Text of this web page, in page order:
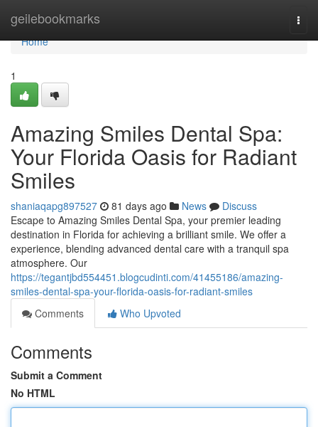
geilebookmarks
Home
Home
1
Amazing Smiles Dental Spa:
Your Florida Oasis for Radiant
Smiles
shaniaqapg897527 81 days ago News
Discuss
Escape to Amazing Smiles Dental Spa, your premier leading
destination in Florida for achieving a brilliant smile. We offer a
experience, blending advanced dental care with a tranquil spa
atmosphere. Our
https://tegantjbd554451.blogcudinti.com/41455186/amazing-
smiles-dental-spa-your-florida-oasis-for-radiant-smiles
Comments
Who Upvoted
Comments
Submit a Comment
No HTML